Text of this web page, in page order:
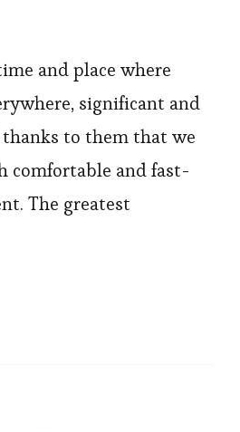
and place where
significant and
thanks to them that we
comfortable and fast-
The greatest